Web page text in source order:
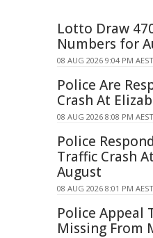
Lotto Draw
Numbers for
08 AUG 2026 9:04 PM AEST
Police Are
Crash At
08 AUG 2026 8:08 PM AEST
Police
Traffic Crash
August
08 AUG 2026 8:01 PM AEST
Police Appeal
Missing From